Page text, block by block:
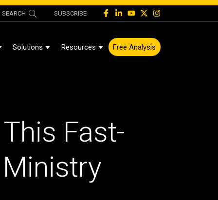
SEARCH SUBSCRIBE
Submenu For About
Solutions Show Submenu For Solutions
Resources Show Submenu For Resources
Free Analysis
Fast-